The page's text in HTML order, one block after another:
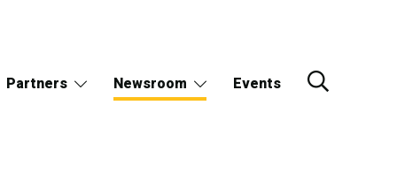
Partners Newsroom Events